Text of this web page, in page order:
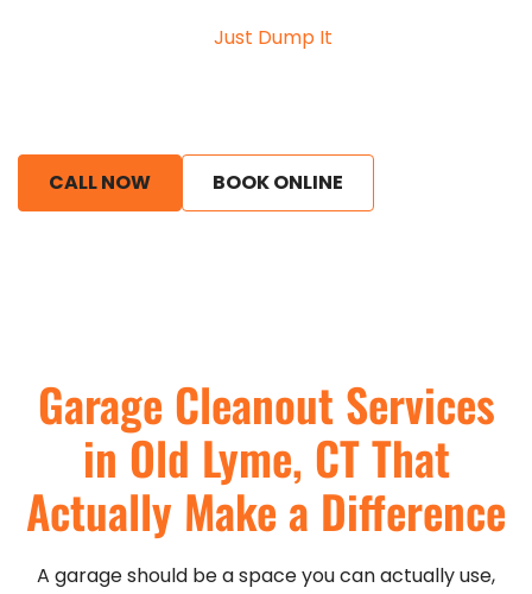
Just Dump It
CALL NOW BOOK ONLINE
Garage Cleanout Services
in Old Lyme, CT That
Actually Make a Difference
A garage should be a space you can actually use,